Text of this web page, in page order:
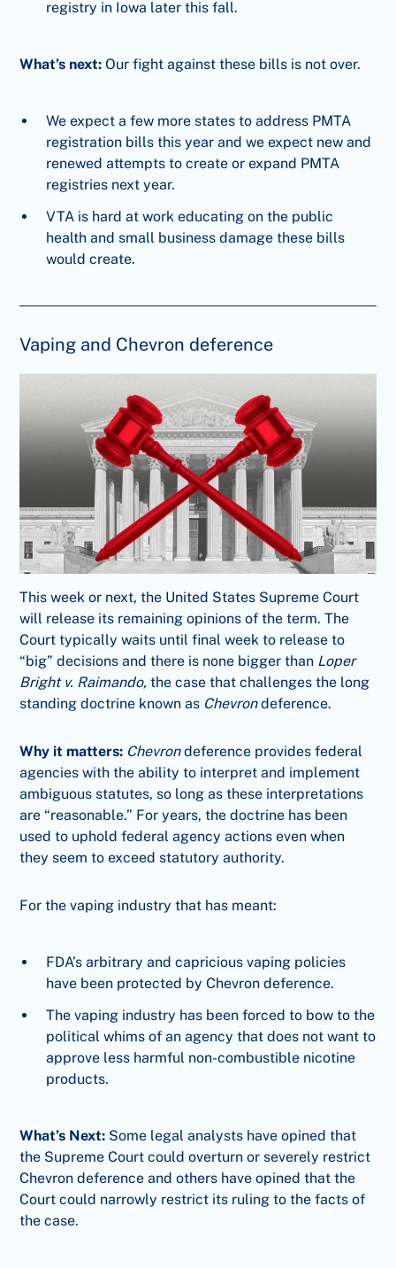
registry in Iowa later this fall.
What’s next:Our fight against these bills is not over.
We expect a few more states to address PMTA
registration bills this year and we expect new and
renewed attempts to create or expand PMTA
registries next year.
VTA is hard at work educating on the public
health and small business damage these bills
would create.
Vaping and Chevron deference
This week or next, the United States Supreme Court
will release its remaining opinions of the term. The
Court typically waits until final week to release to
“big” decisions and there is none bigger than Loper
Bright v. Raimando,the case that challenges the long
standing doctrine known as Chevrondeference.
Why it matters: Chevrondeference provides federal
agencies with the ability to interpret and implement
ambiguous statutes, so long as these interpretations
are “reasonable.” For years, the doctrine has been
used to uphold federal agency actions even when
they seem to exceed statutory authority.
For the vaping industry that has meant:
FDA’s arbitrary and capricious vaping policies
have been protected by Chevron deference.
The vaping industry has been forced to bow to the
political whims of an agency that does not want to
approve less harmful non-combustible nicotine
products.
What’s Next: Some legal analysts have opined that
the Supreme Court could overturn or severely restrict
Chevron deference and others have opined that the
Court could narrowly restrict its ruling to the facts of
the case.